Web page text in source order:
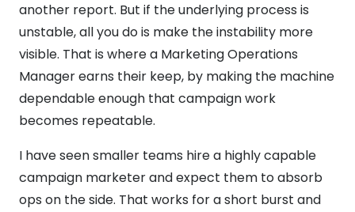
another report. But if the underlying process is
unstable, all you do is make the instability more
visible. That is where a Marketing Operations
Manager earns their keep, by making the machine
dependable enough that campaign work
becomes repeatable.
I have seen smaller teams hire a highly capable
campaign marketer and expect them to absorb
ops on the side. That works for a short burst and